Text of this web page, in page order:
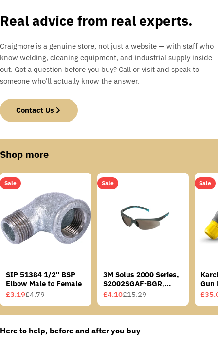
Real advice from real experts.
Craigmore is a genuine store, not just a website — with staff who
know welding, cleaning equipment, and industrial supply inside
out. Got a question before you buy? Call or visit and speak to
someone who'll actually know the answer.
Contact Us
Shop more
Sale
SIP 51384 1/2" BSP
Elbow Male to Female
Sale
price
£3.19
Regular
price
£4.79
Sale
3M Solus 2000 Series,
S2002SGAF-BGR,
Grey/Blue-Green
Sale
price
£4.10
Regular
price
£15.29
Sale
Gun
Sale
price
price
Here to help, before and after you buy